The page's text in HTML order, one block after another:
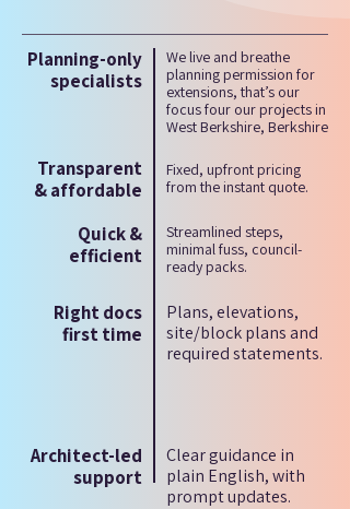
Planning-only
specialists
We live and breathe
planning permission for
extensions, that’s our
focus four our projects in
West Berkshire, Berkshire
Transparent
& affordable
Fixed, upfront pricing
from the instant quote.
Quick &
efficient
Streamlined steps,
minimal fuss, council-
ready packs.
Right docs
first time
Plans, elevations,
site/block plans and
required statements.
Architect-led
support
Clear guidance in
plain English, with
prompt updates.